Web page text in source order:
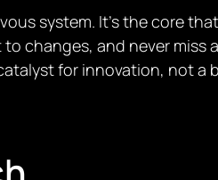
system. It’s the core
changes, and never
for innovation, not a